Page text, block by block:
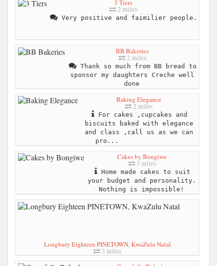
3 Tiers
2 miles
Very positive and faimilier people.
BB Bakeries
2 miles
Thank so much from BB bread to
sponsor my daughters Creche well
done
Baking Elegance
2 miles
For cakes ,cupcakes and
biscuits baked with elegance
and class ,call us as we can
pro...
Cakes by Bongiwe
3 miles
Home made cakes to suit
your budget and personality.
Nothing is impossible!
Longbury Eighteen PINETOWN, KwaZulu Natal
3 miles